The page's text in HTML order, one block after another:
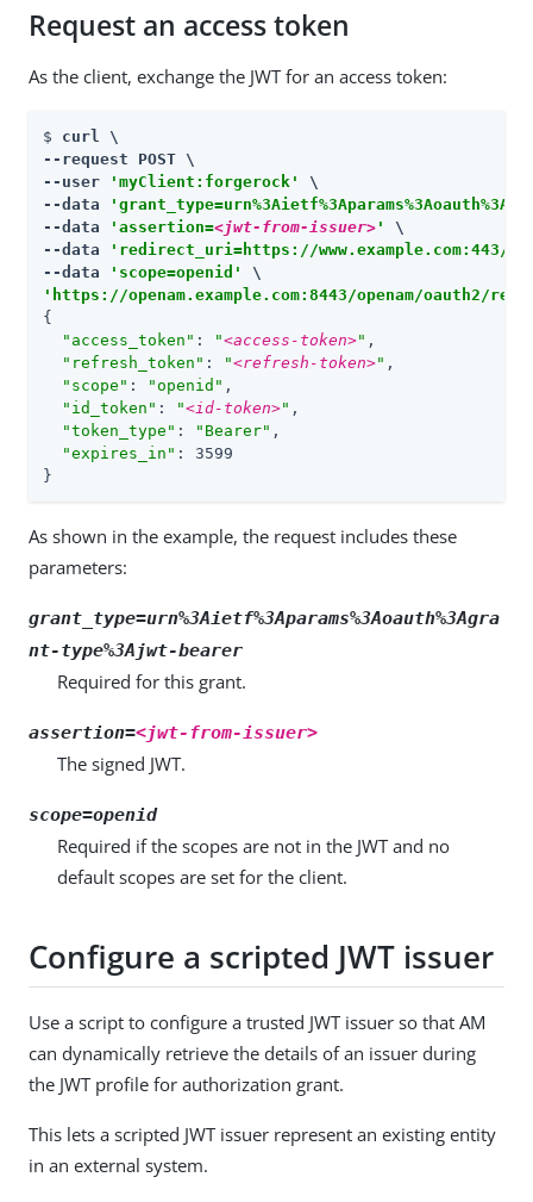
Request an access token
As the client, exchange the JWT for an access token:
$ curl \
--request POST \
--user
'myClient:forgerock'
\
--data
--data
'assertion=<jwt-from-issuer> '
\
--data
'redirect_uri=https://www.example.com:443/
--data
'scope=openid'
'https://openam.example.com:8443/openam/oauth2/
{
"access_token" : "<access-token>" ,
"refresh_token" : "<refresh-token>" ,
"scope" : "openid" ,
"id_token" : "<id-token>" ,
"token_type" : "Bearer" ,
"expires_in" : 3599
}
As shown in the example, the request includes these
parameters:
grant_type=urn%3Aietf%3Aparams%3Aoauth%3Agra
nt-type%3Ajwt-bearer
Required for this grant.
assertion=<jwt-from-issuer>
The signed JWT.
scope=openid
Required if the scopes are not in the JWT and no
default scopes are set for the client.
Configure a scripted JWT issuer
Use a script to configure a trusted JWT issuer so that AM
can dynamically retrieve the details of an issuer during
the JWT profile for authorization grant.
This lets a scripted JWT issuer represent an existing entity
in an external system.